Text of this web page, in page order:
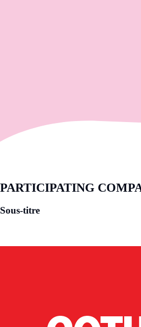
PARTICIPATING
Sous-titre